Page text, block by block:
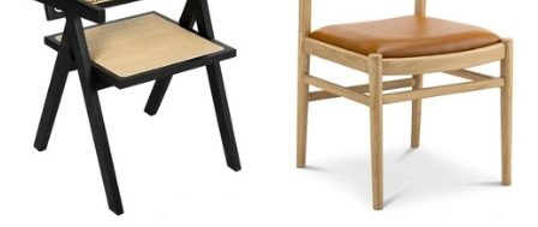
Charcoal
Delivery
only